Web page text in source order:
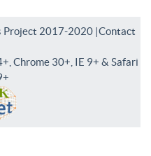
Project 2017-2020 |Contact
Chrome 30+, IE 9+ & Safari